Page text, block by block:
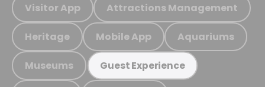
Visitor App Attractions Management
Heritage Mobile App Aquariums
Museums Guest Experience